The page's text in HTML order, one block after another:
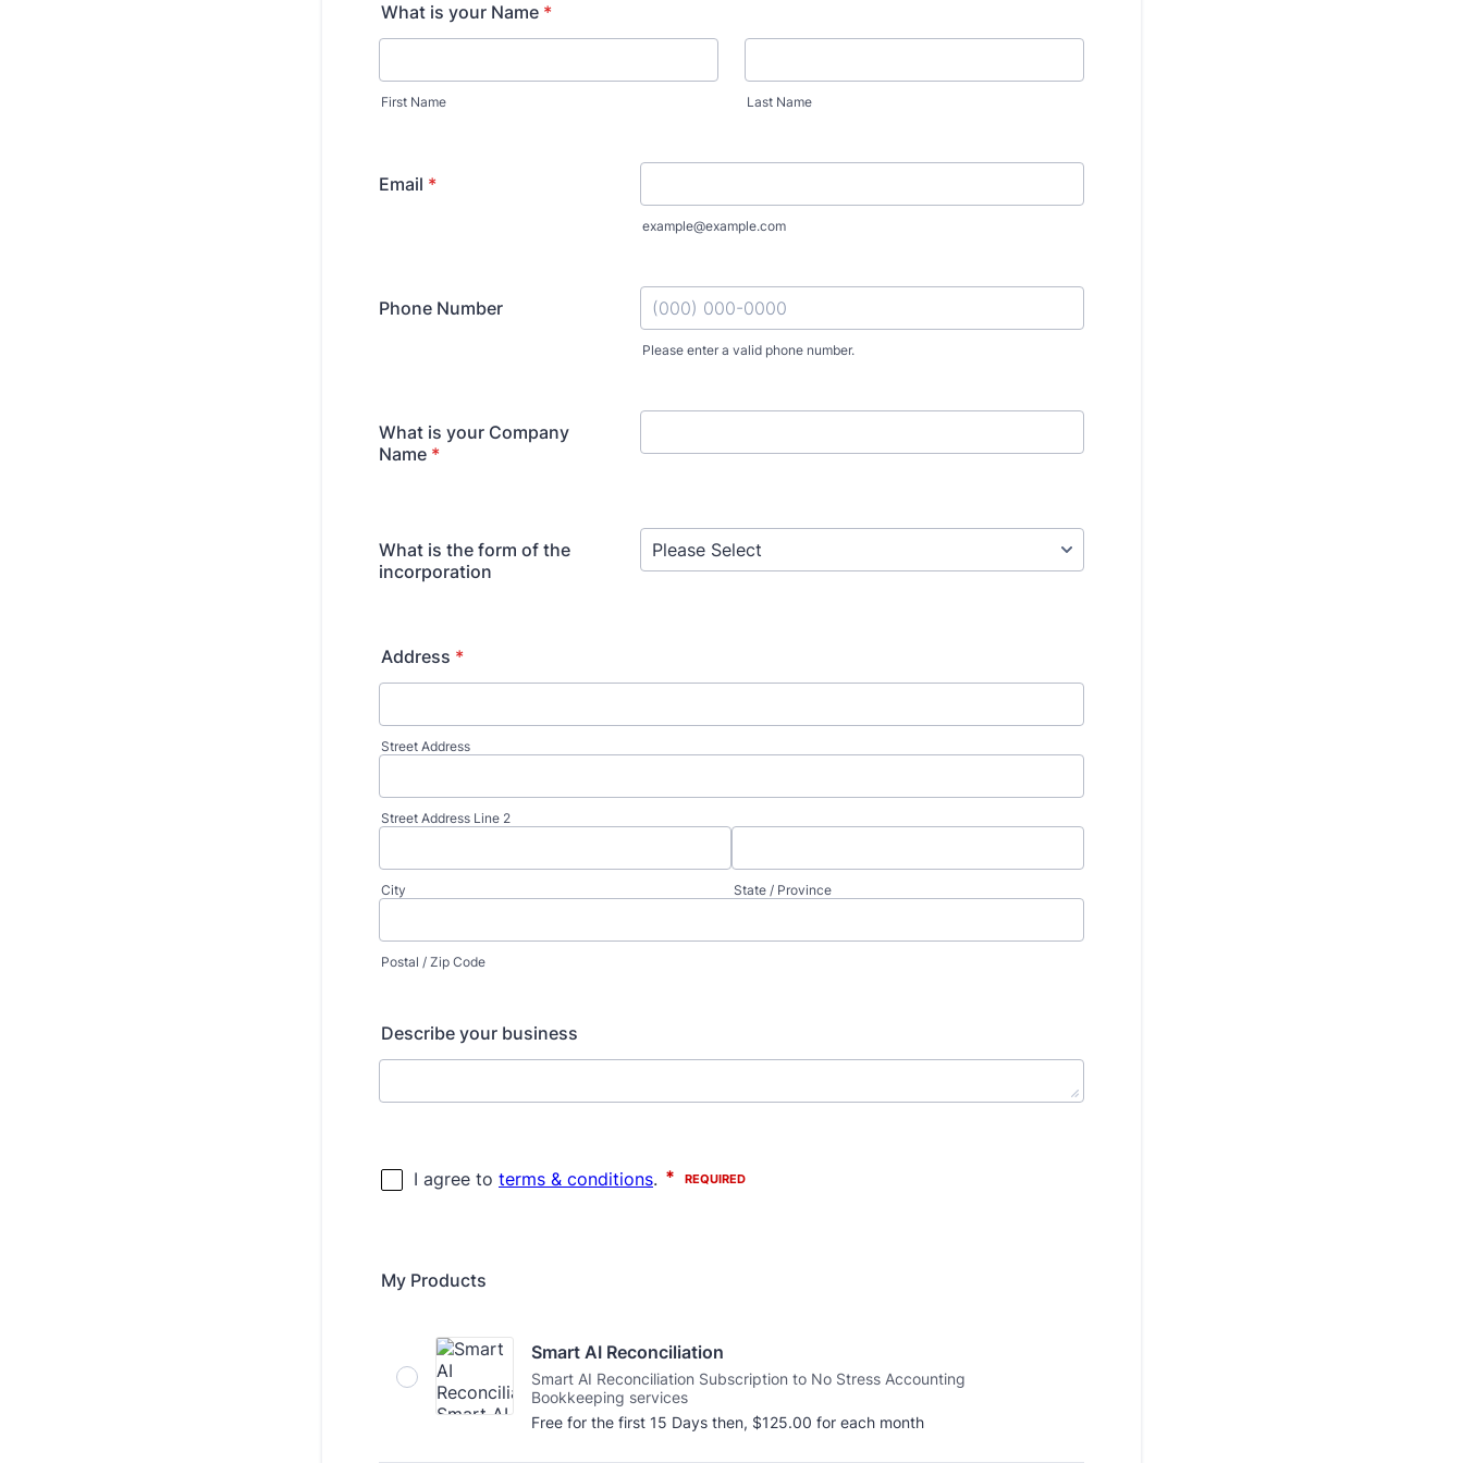
What is your Name *
First Name Last Name
Email *
example@example.com
Phone Number
Please enter a valid phone number.
What is your Company
Name *
What is the form of the
incorporation
Address *
Street Address
Street Address Line 2
City State / Province
Postal / Zip Code
Describe your business
My Products
Smart AI Reconciliation
Smart AI Reconciliation Subscription to No Stress Accounting
Bookkeeping services
Free for the first 15 Days then, $125.00
$125.00 for each month